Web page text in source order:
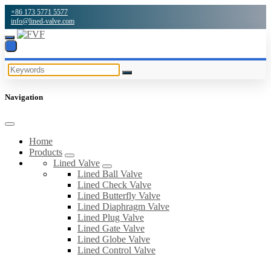
+86 173 5771 5577
info@lined-valve.com
Navigation
Home
Products
Lined Valve
Lined Ball Valve
Lined Check Valve
Lined Butterfly Valve
Lined Diaphragm Valve
Lined Plug Valve
Lined Gate Valve
Lined Globe Valve
Lined Control Valve